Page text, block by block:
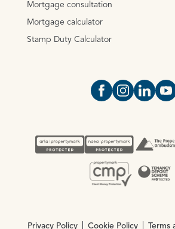
Mortgage consultation
Mortgage calculator
Stamp Duty Calculator
Open https://
OpenOpen
Privacy Policy Cookie Policy Terms